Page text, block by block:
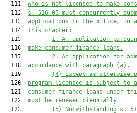
  111
who is not licensed to make
  112
s. 516.05 must concurrently
  113
applications to the office, in a
  114
this chapter:
  115
1.
An application
  116
make consumer finance loans.
  117
2.
An application for
  118
accordance with paragraph (a).
  119
(4)
Except as otherwise
  120
program licensee is subject to
  121
consumer finance loans under
  122
must be renewed biennially.
  123
(5)
Notwithstanding s.